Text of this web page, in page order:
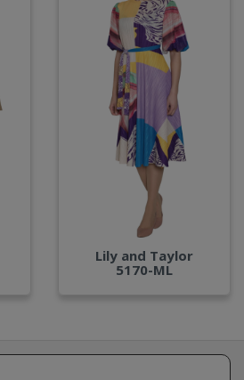
Lily and Taylor
5170-ML